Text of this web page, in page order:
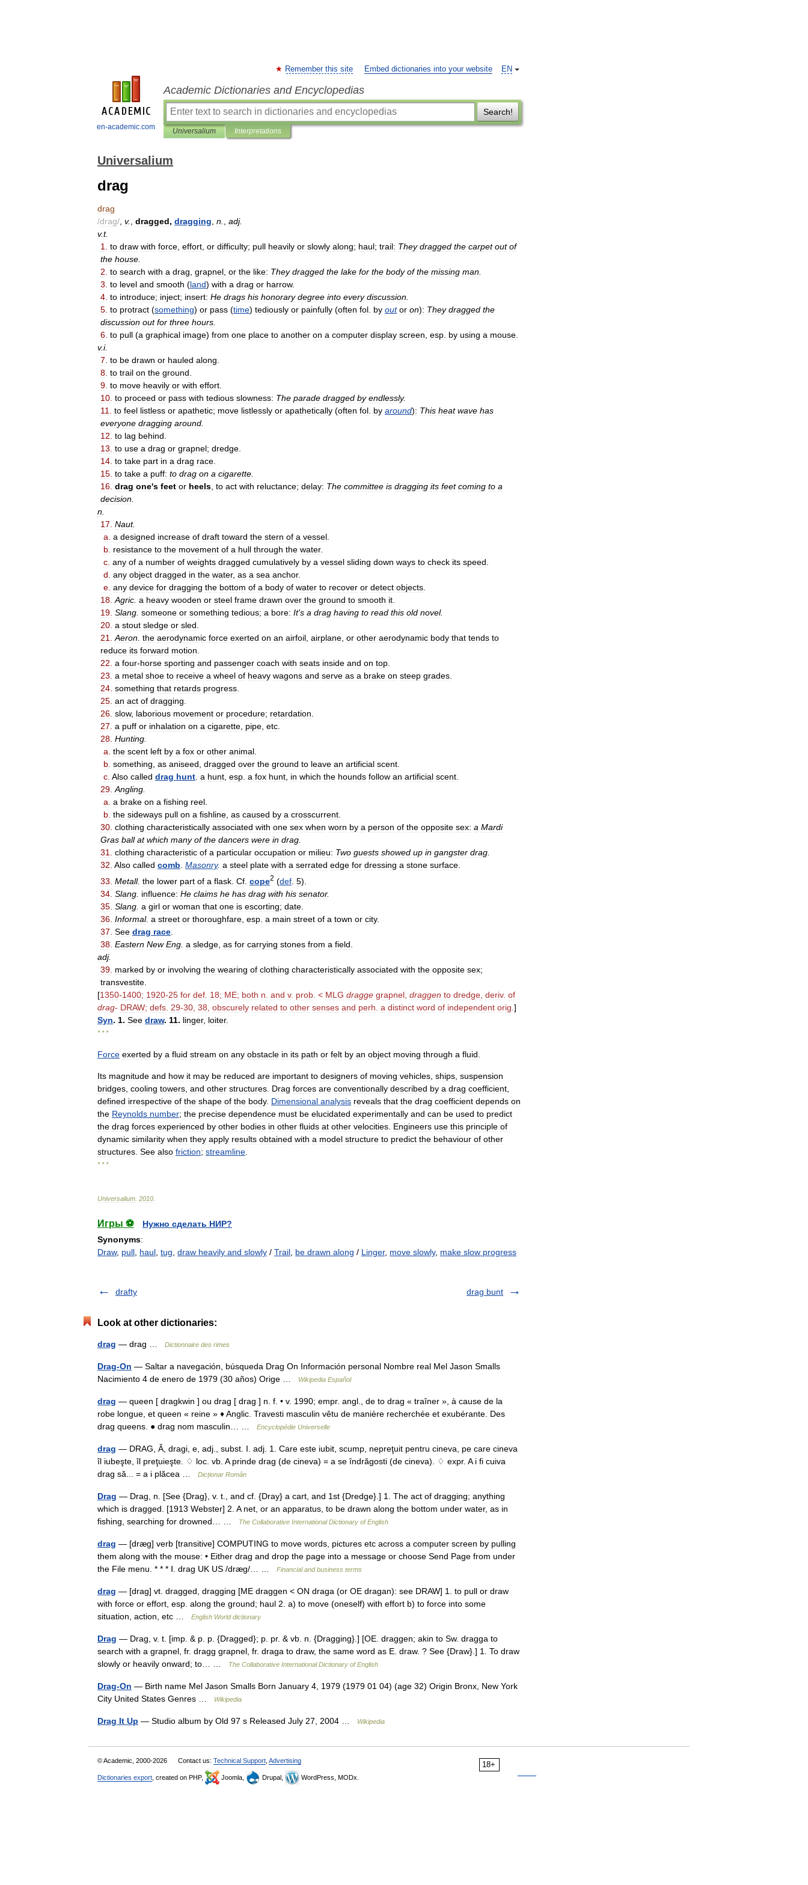
en-academic.com
EN
Remember this site Embed dictionaries into your website
Academic Dictionaries and Encyclopedias
Search!
Universalium Interpretations
Universalium
drag
drag
/drag/ v. dragged, dragging n adj.
v.t.
1
to draw with force effort or difficulty; pull heavily or slowly along; haul; trail: They dragged the carpet out of
the house
2 to search with a drag grapnel or the like: They dragged the lake for the body of the missing man
3 to level and smooth (land) with a drag or harrow.
4 to introduce; inject; insert: He drags his honorary degree into every discussion
5 to protract (something) or pass (time) tediously or painfully (often fol by out or on): They dragged the
discussion out for three hours
6 to pull (a graphical image) from one place to another on a computer display screen esp by using a mouse
v.i.
7 to be drawn or hauled along
8 to trail on the ground
9 to move heavily or with effort
10 to proceed or pass with tedious slowness: The parade dragged by endlessly.
11
to feel listless or apathetic; move listlessly or apathetically (often fol by around): This heat wave has
everyone dragging around
12 to lag behind
13 to use a drag or grapnel; dredge
14 to take part in a drag race
15 to take a puff: to drag on a cigarette
16 drag one's feet or heels to act with reluctance; delay: The committee is dragging its feet coming to a
decision
n
17 Naut.
a a designed increase of draft toward the stern of a vessel
b resistance to the movement of a hull through the water.
c any of a number of weights dragged cumulatively by a vessel sliding down ways to check its speed
d any object dragged in the water, as a sea anchor.
e any device for dragging the bottom of a body of water to recover or detect objects
18 Agric a heavy wooden or steel frame drawn over the ground to smooth it
19 Slang someone or something tedious; a bore: It's a drag having to read this old novel.
20 a stout sledge or sled
21
Aeron the aerodynamic force exerted on an airfoil airplane or other aerodynamic body that tends to
reduce its forward motion
22 a four-horse sporting and passenger coach with seats inside and on top
23 a metal shoe to receive a wheel of heavy wagons and serve as a brake on steep grades
24 something that retards progress
25 an act of dragging
26 slow, laborious movement or procedure; retardation
27 a puff or inhalation on a cigarette pipe etc
28 Hunting
a the scent left by a fox or other animal
b something as aniseed dragged over the ground to leave an artificial scent
c Also called drag hunt a hunt esp a fox hunt in which the hounds follow an artificial scent
29 Angling
a a brake on a fishing reel
b the sideways pull on a fishline as caused by a crosscurrent
30 clothing characteristically associated with one sex when worn by a person of the opposite sex: a Mardi
Gras ball at which many of the dancers were in drag
31
clothing characteristic of a particular occupation or milieu: Two guests showed up in gangster drag
32 Also called comb Masonry. a steel plate with a serrated edge for dressing a stone surface
33 Metall. the lower part of a flask Cf cope2 (def 5).
34 Slang influence: He claims he has drag with his senator.
35 Slang a girl or woman that one is escorting; date
36 Informal. a street or thoroughfare esp a main street of a town or city.
37 See drag race
38 Eastern New Eng a sledge as for carrying stones from a field
adj.
39 marked by or involving the wearing of clothing characteristically associated with the opposite sex;
transvestite
[1350-1400; 1920-25 for def 18; ME; both n and v. prob . < MLG dragge grapnel draggen to dredge deriv. of
drag- DRAW; defs 29-30 38 obscurely related to other senses and perh a distinct word of independent orig ]
Syn. 1. See draw. 11. linger, loiter.
* * *
Force exerted by a fluid stream on any obstacle in its path or felt by an object moving through a fluid
Its magnitude and how it may be reduced are important to designers of moving vehicles ships suspension
bridges cooling towers and other structures Drag forces are conventionally described by a drag coefficient
defined irrespective of the shape of the body. Dimensional analysis reveals that the drag coefficient depends on
the Reynolds number; the precise dependence must be elucidated experimentally and can be used to predict
the drag forces experienced by other bodies in other fluids at other velocities Engineers use this principle of
dynamic similarity when they apply results obtained with a model structure to predict the behaviour of other
structures See also friction; streamline
* * *
Universalium 2010
Игры ⚽
Нужно сделать НИР?
Synonyms:
Draw, pull haul tug draw heavily and slowly / Trail be drawn along / Linger, move slowly, make slow progress
drafty drag bunt
Look at other dictionaries:
drag — drag … Dictionnaire des rimes
Drag-On — Saltar a navegación, búsqueda Drag On Información personal Nombre real Mel Jason Smalls
Nacimiento 4 de enero de 1979 (30 años) Orige …
Wikipedia Español
drag — queen [ dragkwin ] ou drag [ drag ] n. f. • v. 1990; empr. angl., de to drag « traîner », à cause de la
robe longue, et queen « reine » ♦ Anglic. Travesti masculin vêtu de manière recherchée et exubérante. Des
drag queens. ● drag nom masculin… …
Encyclopédie Universelle
drag — DRAG, Ă, dragi, e, adj., subst. I. adj. 1. Care este iubit, scump, nepreţuit pentru cineva, pe care cineva
îl iubeşte, îl preţuieşte. ♢ loc. vb. A prinde drag (de cineva) = a se îndrăgosti (de cineva). ♢ expr. A i fi cuiva
drag să... = a i plăcea …
Dicționar Român
Drag — Drag, n. [See {Drag}, v. t., and cf. {Dray} a cart, and 1st {Dredge}.] 1. The act of dragging; anything
which is dragged. [1913 Webster] 2. A net, or an apparatus, to be drawn along the bottom under water, as in
fishing, searching for drowned… …
The Collaborative International Dictionary of English
drag — [dræg] verb [transitive] COMPUTING to move words, pictures etc across a computer screen by pulling
them along with the mouse: • Either drag and drop the page into a message or choose Send Page from under
the File menu. * * * Ⅰ. drag UK US /dræg/… …
Financial and business terms
drag — [drag] vt. dragged, dragging [ME draggen < ON draga (or OE dragan): see DRAW] 1. to pull or draw
with force or effort, esp. along the ground; haul 2. a) to move (oneself) with effort b) to force into some
situation, action, etc …
English World dictionary
Drag — Drag, v. t. [imp. & p. p. {Dragged}; p. pr. & vb. n. {Dragging}.] [OE. draggen; akin to Sw. dragga to
search with a grapnel, fr. dragg grapnel, fr. draga to draw, the same word as E. draw. ? See {Draw}.] 1. To draw
slowly or heavily onward; to… …
The Collaborative International Dictionary of English
Drag-On — Birth name Mel Jason Smalls Born January 4, 1979 (1979 01 04) (age 32) Origin Bronx, New York
City United States Genres …
Wikipedia
Drag It Up — Studio album by Old 97 s Released July 27, 2004 … Wikipedia
18+
© Academic, 2000-2026 Contact us: Technical Support Advertising
Dictionaries export , created on PHP, Joomla, Drupal, WordPress, MODx.